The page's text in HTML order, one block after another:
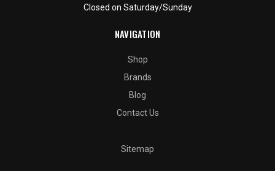
Closed on Saturday/Sunday
NAVIGATION
Shop
Brands
Blog
Contact Us
Sitemap